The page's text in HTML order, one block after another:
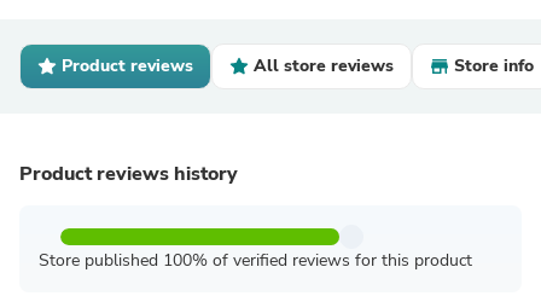
Product reviews All store reviews Store info
Product reviews history
Store published 100% of verified reviews for this product